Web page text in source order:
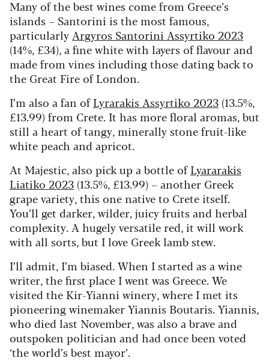
Many of the best wines come from Greece’s
islands – Santorini is the most famous,
particularlyArgyros Santorini Assyrtiko 2023
(14%, £34), a fine white with layers of flavour and
made from vines including those dating back to
the Great Fire of London.
I’m also a fan ofLyrarakis Assyrtiko 2023 (13.5%,
£13.99) from Crete. It has more floral aromas, but
still a heart of tangy, minerally stone fruit-like
white peach and apricot.
At Majestic, also pick up a bottle ofLyararakis
Liatiko 2023 (13.5%, £13.99) – another Greek
grape variety, this one native to Crete itself.
You’ll get darker, wilder, juicy fruits and herbal
complexity. A hugely versatile red, it will work
with all sorts, but I love Greek lamb stew.
I’ll admit, I’m biased. When I started as a wine
writer, the first place I went was Greece. We
visited the Kir-Yianni winery, where I met its
pioneering winemaker Yiannis Boutaris. Yiannis,
who died last November, was also a brave and
outspoken politician and had once been voted
‘the world’s best mayor’.